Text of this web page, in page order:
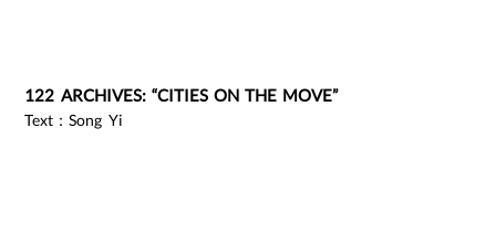
122 ARCHIVES: “CITIES ON THE MOVE”
Text：Song Yi